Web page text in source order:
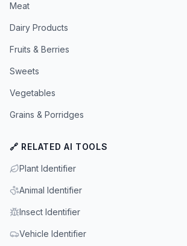
Meat
Dairy Products
Fruits & Berries
Sweets
Vegetables
Grains & Porridges
🔗 RELATED AI TOOLS
Plant Identifier
Animal Identifier
Insect Identifier
Vehicle Identifier